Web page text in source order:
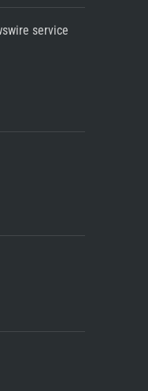
service